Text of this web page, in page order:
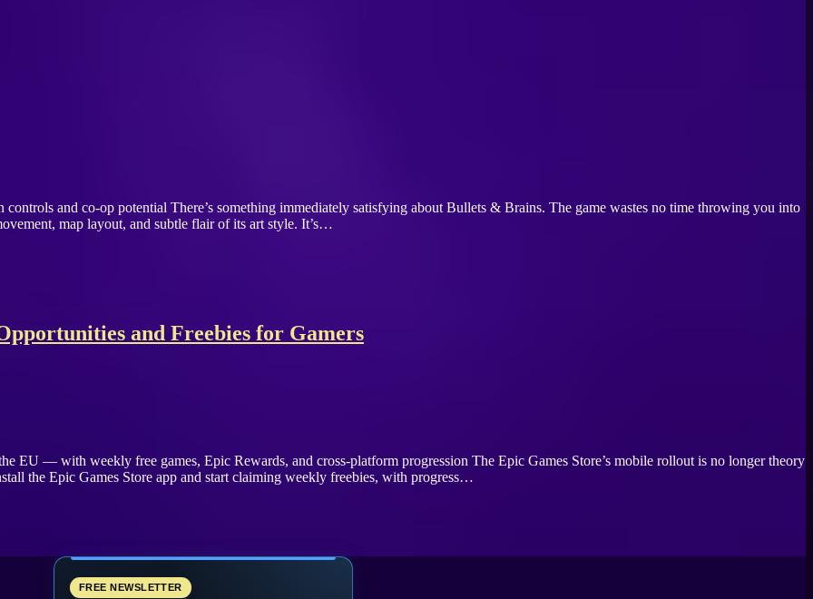
and co-op potential There’s something immediately satisfying about Bullets & Brains. The game wastes no time throwing you into
map layout, and subtle flair of its art style. It’s…
and Freebies for Gamers
EU — with weekly free games, Epic Rewards, and cross-platform progression The Epic Games Store’s mobile rollout is no longer theory
the Epic Games Store app and start claiming weekly freebies, with progress…
FREE NEWSLETTER